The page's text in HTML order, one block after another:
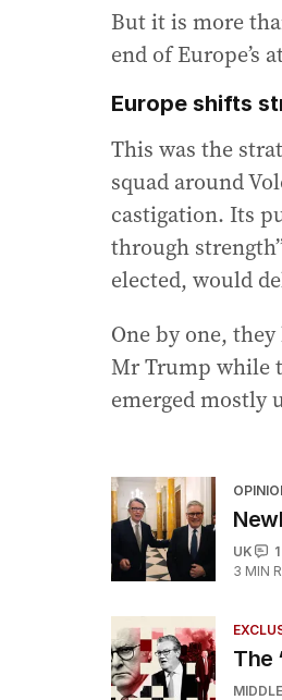
But it is more
end of Europe’s
Europe shifts
This was the
squad around
castigation. Its
through
elected, would
One by one,
Mr Trump while
emerged mostly
UK
1
3 MIN
The